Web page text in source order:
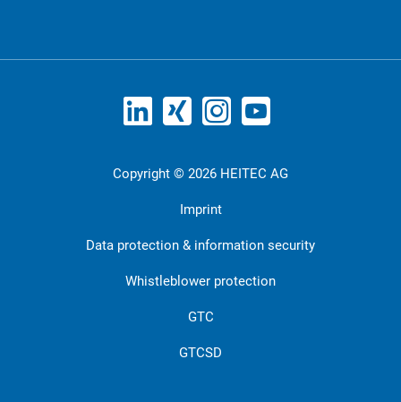
Copyright © 2026 HEITEC AG
Imprint
Data protection & information security
Whistleblower protection
GTC
GTCSD